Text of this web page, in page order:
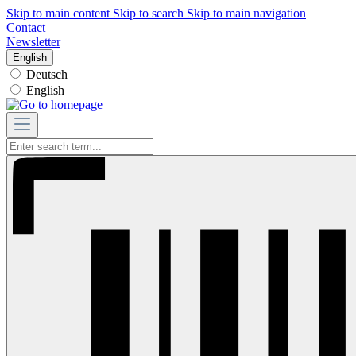
Skip to main content Skip to search Skip to main navigation
Contact
Newsletter
English
Deutsch
English